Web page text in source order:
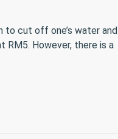
to cut off one’s water and
RM5. However, there is a